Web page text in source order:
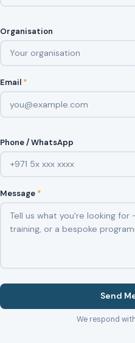
Organisation
Email *
Phone / WhatsApp
Message *
Send
We respond